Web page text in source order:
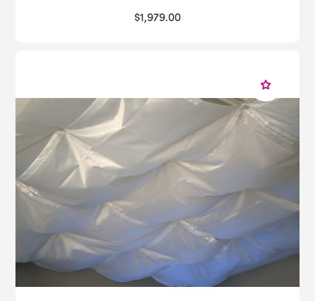
$1,979.00